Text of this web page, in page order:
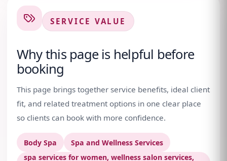
SERVICE VALUE
Why this page is helpful before
booking
This page brings together service benefits, ideal client
fit, and related treatment options in one clear place
so clients can book with more confidence.
Body Spa
Spa and Wellness Services
spa services for women, wellness salon services,